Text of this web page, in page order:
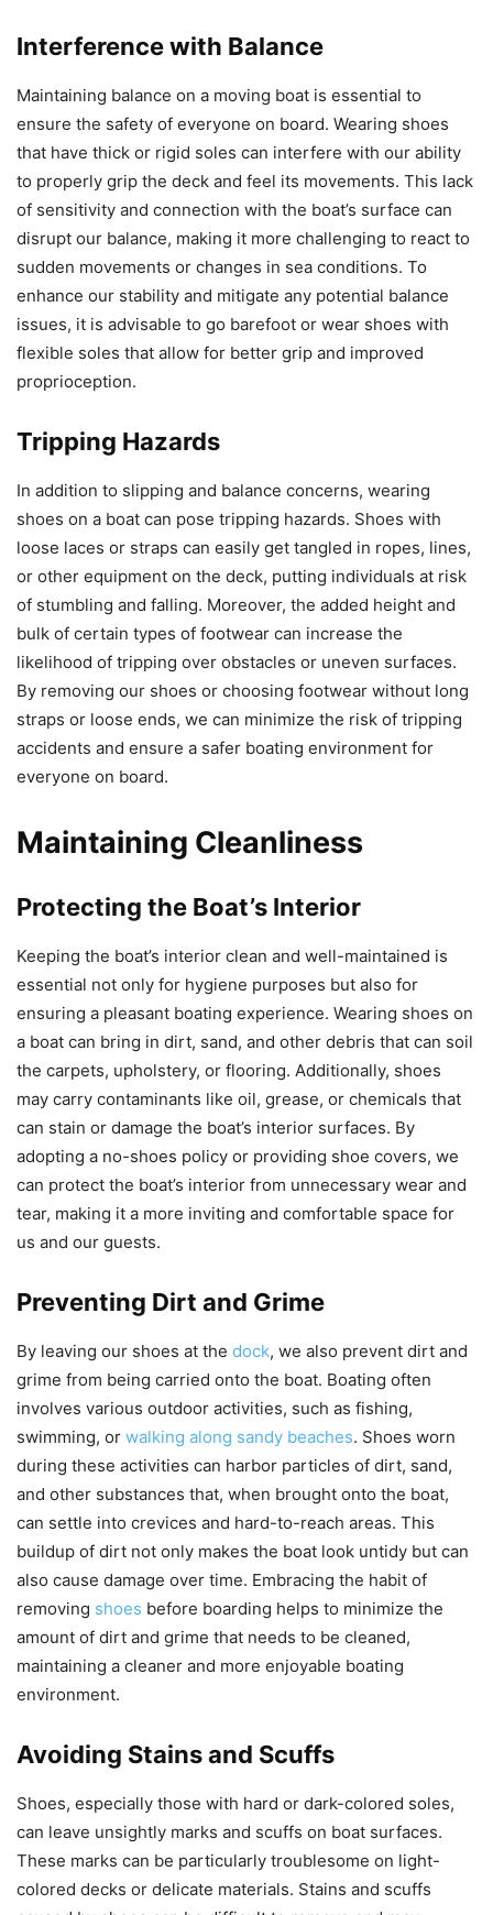
Interference with Balance
Maintaining balance on a moving boat is essential to
ensure the safety of everyone on board. Wearing shoes
that have thick or rigid soles can interfere with our ability
to properly grip the deck and feel its movements. This lack
of sensitivity and connection with the boat’s surface can
disrupt our balance, making it more challenging to react to
sudden movements or changes in sea conditions. To
enhance our stability and mitigate any potential balance
issues, it is advisable to go barefoot or wear shoes with
flexible soles that allow for better grip and improved
proprioception.
Tripping Hazards
In addition to slipping and balance concerns, wearing
shoes on a boat can pose tripping hazards. Shoes with
loose laces or straps can easily get tangled in ropes, lines,
or other equipment on the deck, putting individuals at risk
of stumbling and falling. Moreover, the added height and
bulk of certain types of footwear can increase the
likelihood of tripping over obstacles or uneven surfaces.
By removing our shoes or choosing footwear without long
straps or loose ends, we can minimize the risk of tripping
accidents and ensure a safer boating environment for
everyone on board.
Maintaining Cleanliness
Protecting the Boat’s Interior
Keeping the boat’s interior clean and well-maintained is
essential not only for hygiene purposes but also for
ensuring a pleasant boating experience. Wearing shoes on
a boat can bring in dirt, sand, and other debris that can soil
the carpets, upholstery, or flooring. Additionally, shoes
may carry contaminants like oil, grease, or chemicals that
can stain or damage the boat’s interior surfaces. By
adopting a no-shoes policy or providing shoe covers, we
can protect the boat’s interior from unnecessary wear and
tear, making it a more inviting and comfortable space for
us and our guests.
Preventing Dirt and Grime
By leaving our shoes at the dock, we also prevent dirt and
grime from being carried onto the boat. Boating often
involves various outdoor activities, such as fishing,
swimming, or walking along sandy beaches. Shoes worn
during these activities can harbor particles of dirt, sand,
and other substances that, when brought onto the boat,
can settle into crevices and hard-to-reach areas. This
buildup of dirt not only makes the boat look untidy but can
also cause damage over time. Embracing the habit of
removing shoes before boarding helps to minimize the
amount of dirt and grime that needs to be cleaned,
maintaining a cleaner and more enjoyable boating
environment.
Avoiding Stains and Scuffs
Shoes, especially those with hard or dark-colored soles,
can leave unsightly marks and scuffs on boat surfaces.
These marks can be particularly troublesome on light-
colored decks or delicate materials. Stains and scuffs